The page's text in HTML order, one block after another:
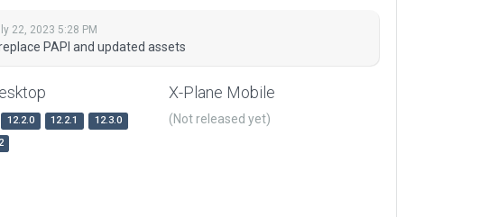
22, 2023 5:28 PM
PAPI and updated assets
12.2.0 12.2.1
12.3.0
X-Plane Mobile
(Not released yet)